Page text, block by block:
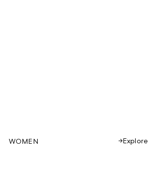
WOMEN Explore